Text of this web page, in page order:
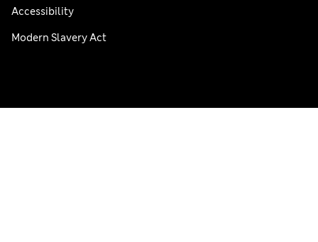
Accessibility
Modern Slavery Act